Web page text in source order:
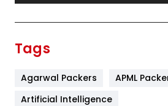
Tags
Agarwal Packers
APML
Artificial Intelligence